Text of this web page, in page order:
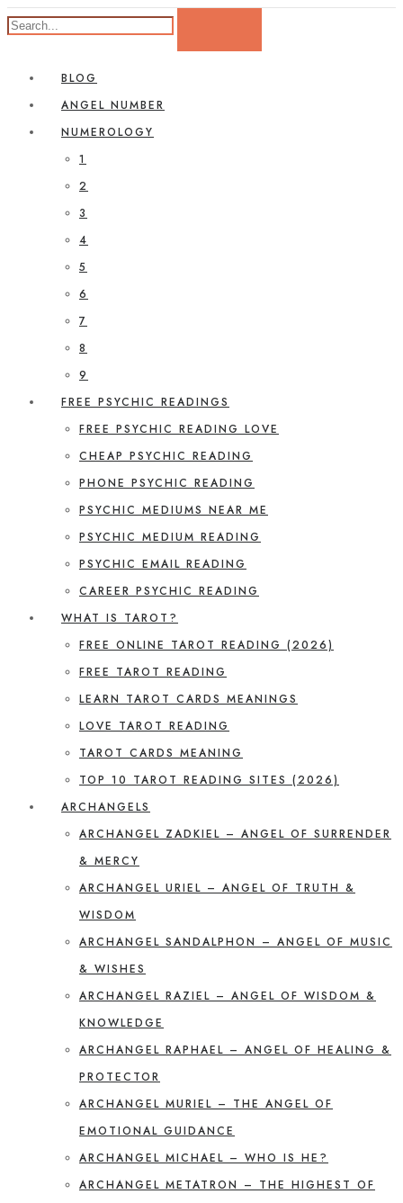
BLOG
ANGEL NUMBER
NUMEROLOGY
1
2
3
4
5
6
7
8
9
FREE PSYCHIC READINGS
FREE PSYCHIC READING LOVE
CHEAP PSYCHIC READING
PHONE PSYCHIC READING
PSYCHIC MEDIUMS NEAR ME
PSYCHIC MEDIUM READING
PSYCHIC EMAIL READING
CAREER PSYCHIC READING
WHAT IS TAROT?
FREE ONLINE TAROT READING (2026)
FREE TAROT READING
LEARN TAROT CARDS MEANINGS
LOVE TAROT READING
TAROT CARDS MEANING
TOP 10 TAROT READING SITES (2026)
ARCHANGELS
ARCHANGEL ZADKIEL – ANGEL OF SURRENDER
& MERCY
ARCHANGEL URIEL – ANGEL OF TRUTH &
WISDOM
ARCHANGEL SANDALPHON – ANGEL OF MUSIC
& WISHES
ARCHANGEL RAZIEL – ANGEL OF WISDOM &
KNOWLEDGE
ARCHANGEL RAPHAEL – ANGEL OF HEALING &
PROTECTOR
ARCHANGEL MURIEL – THE ANGEL OF
EMOTIONAL GUIDANCE
ARCHANGEL MICHAEL – WHO IS HE?
ARCHANGEL METATRON – THE HIGHEST OF